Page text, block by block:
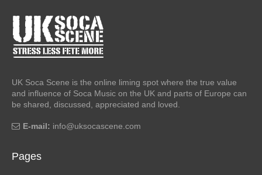
UK Soca Scene is the online liming spot where the true value
and influence of Soca Music on the UK and parts of Europe can
be shared, discussed, appreciated and loved.
E-mail: info@uksocascene.com
Pages